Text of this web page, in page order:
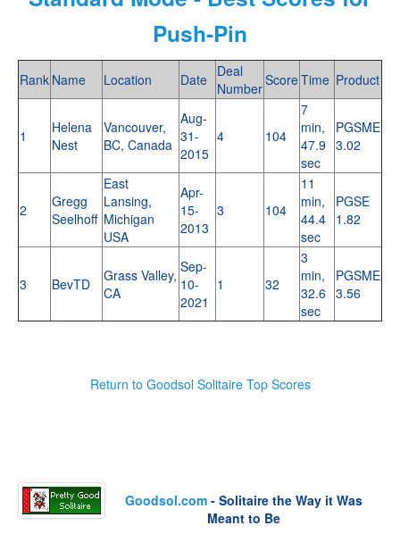
Push-Pin
Rank Name Location Date Deal
NumberScoreTime Product
1
Helena
Nest
Vancouver,
BC, Canada
Aug-
31-
2015
4 104
7
min,
47.9
sec
PGSME
3.02
2
Gregg
Seelhoff
East
Lansing,
Michigan
USA
Apr-
15-
2013
3 104
11
min,
44.4
sec
PGSE
1.82
3 BevTD
Grass Valley,
CA
Sep-
10-
2021
1 32
3
min,
32.6
sec
PGSME
3.56
Return to Goodsol Solitaire Top Scores
Goodsol.com - Solitaire the Way it Was
Meant to Be